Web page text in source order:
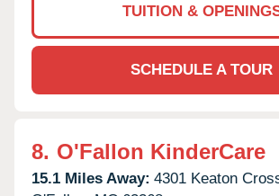
TUITION &
SCHEDULE A TOUR
8. O'Fallon KinderCare
15.1 Miles Away: 4301 Keaton